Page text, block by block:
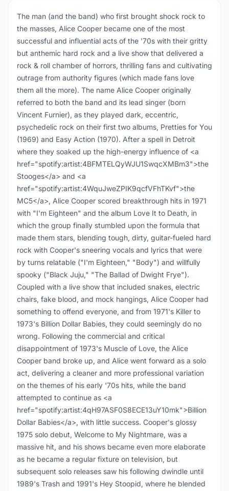
The man (and the band) who first brought shock rock to
the masses, Alice Cooper became one of the most
successful and influential acts of the '70s with their gritty
but anthemic hard rock and a live show that delivered a
rock & roll chamber of horrors, thrilling fans and cultivating
outrage from authority figures (which made fans love
them all the more). The name Alice Cooper originally
referred to both the band and its lead singer (born
Vincent Furnier), as they played dark, eccentric,
psychedelic rock on their first two albums, Pretties for You
(1969) and Easy Action (1970). After a spell in Detroit
where they soaked up the high-energy influence of <a
href="spotify:artist:4BFMTELQyWJU1SwqcXMBm3">the
Stooges</a> and <a
href="spotify:artist:4WquJweZPIK9qcfVFhTKvf">the
MC5</a>, Alice Cooper scored breakthrough hits in 1971
with "I'm Eighteen" and the album Love It to Death, in
which the group finally stumbled upon the formula that
made them stars, blending tough, dirty, guitar-fueled hard
rock with Cooper's sneering vocals and lyrics that were
by turns relatable ("I'm Eighteen," "Body") and willfully
spooky ("Black Juju," "The Ballad of Dwight Frye").
Coupled with a live show that included snakes, electric
chairs, fake blood, and mock hangings, Alice Cooper had
something to offend everyone, and from 1971's Killer to
1973's Billion Dollar Babies, they could seemingly do no
wrong. Following the commercial and critical
disappointment of 1973's Muscle of Love, the Alice
Cooper band broke up, and Alice went forward as a solo
act, delivering a cleaner and more professional variation
on the themes of his early '70s hits, while the band
attempted to continue as <a
href="spotify:artist:4qH97ASF0S8ECE13uY10mk">Billion
Dollar Babies</a>, with little success. Cooper's glossy
1975 solo debut, Welcome to My Nightmare, was a
massive hit, and his shows became even more elaborate
as he became a regular fixture on television, but
subsequent solo releases saw his following dwindle until
1989's Trash and 1991's Hey Stoopid, where he blended